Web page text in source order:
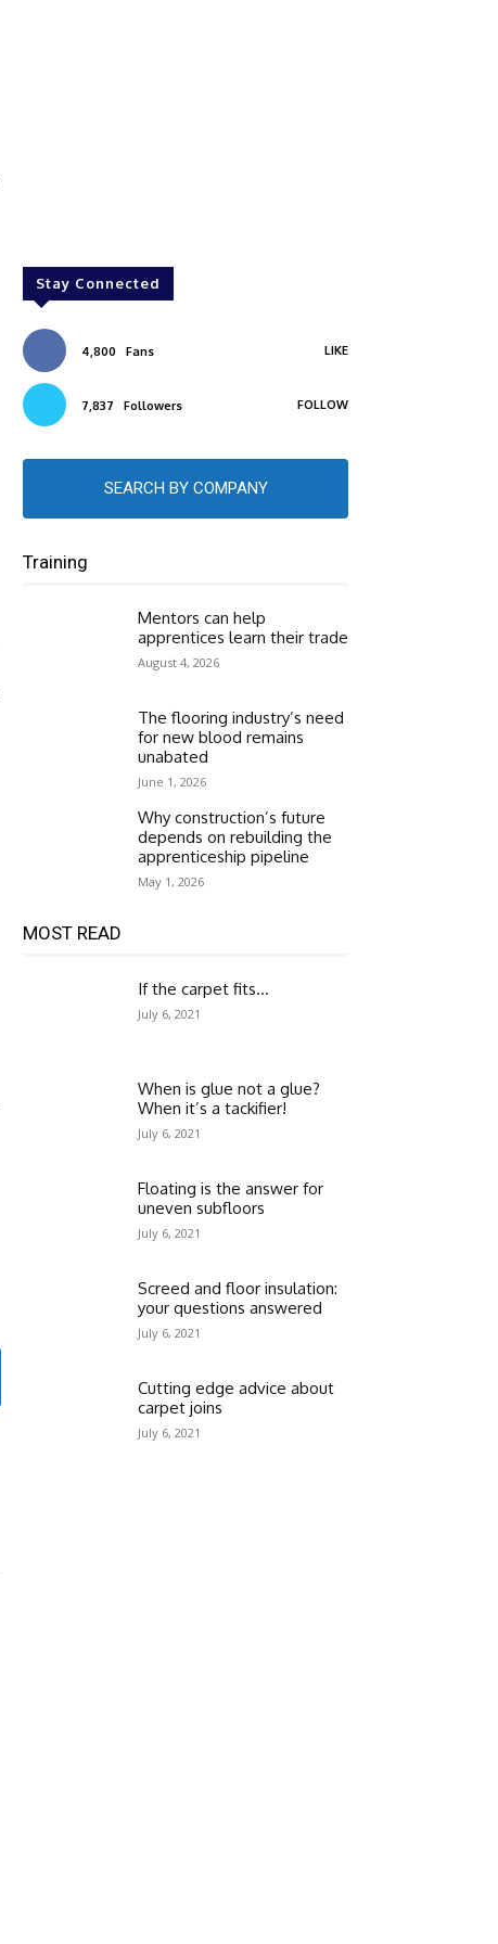
Stay Connected
4,800 Fans LIKE
7,837 Followers FOLLOW
SEARCH BY COMPANY
Training
Mentors can help
apprentices learn their trade
August 4, 2026
The flooring industry’s need
for new blood remains
unabated
June 1, 2026
Why construction’s future
depends on rebuilding the
apprenticeship pipeline
May 1, 2026
MOST READ
If the carpet fits…
July 6, 2021
When is glue not a glue?
When it’s a tackifier!
July 6, 2021
Floating is the answer for
uneven subfloors
July 6, 2021
Screed and floor insulation:
your questions answered
July 6, 2021
Cutting edge advice about
carpet joins
July 6, 2021